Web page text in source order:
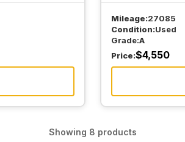
Mileage:27085
Condition:Used
Grade:A
Price:$4,550
Showing 8 products